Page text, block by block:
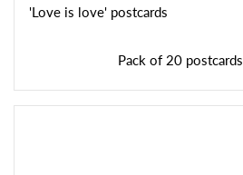
'Love is love' postcards
Pack of 20 postcards